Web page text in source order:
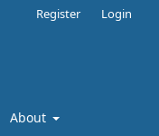
About
Register Login